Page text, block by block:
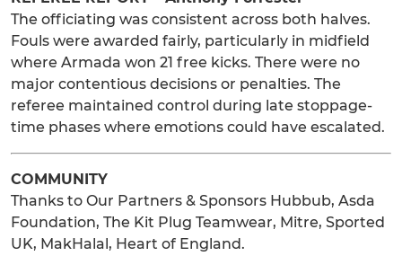
The officiating was consistent across both halves.
Fouls were awarded fairly, particularly in midfield
where Armada won 21 free kicks. There were no
major contentious decisions or penalties. The
referee maintained control during late stoppage-
time phases where emotions could have escalated.
COMMUNITY
Thanks to Our Partners & Sponsors Hubbub, Asda
Foundation, The Kit Plug Teamwear, Mitre, Sported
UK, MakHalal, Heart of England.